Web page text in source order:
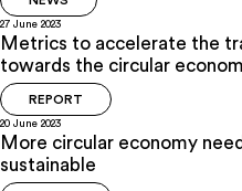
27 June 2023
Metrics to accelerate the
towards the circular
REPORT
20 June 2023
More circular economy
sustainable